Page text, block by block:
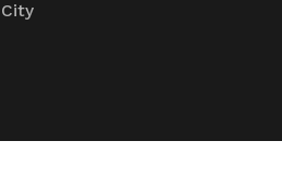
City